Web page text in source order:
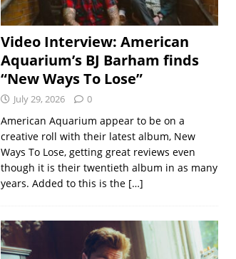
Video Interview: American
Aquarium’s BJ Barham finds
“New Ways To Lose”
July 29, 2026 0
American Aquarium appear to be on a
creative roll with their latest album, New
Ways To Lose, getting great reviews even
though it is their twentieth album in as many
years. Added to this is the […]